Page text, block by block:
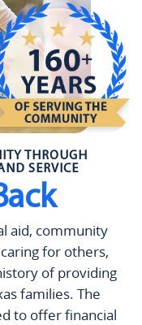
THROUGH
SERVICE
aid, community
for others,
of providing
families. The
to offer financial